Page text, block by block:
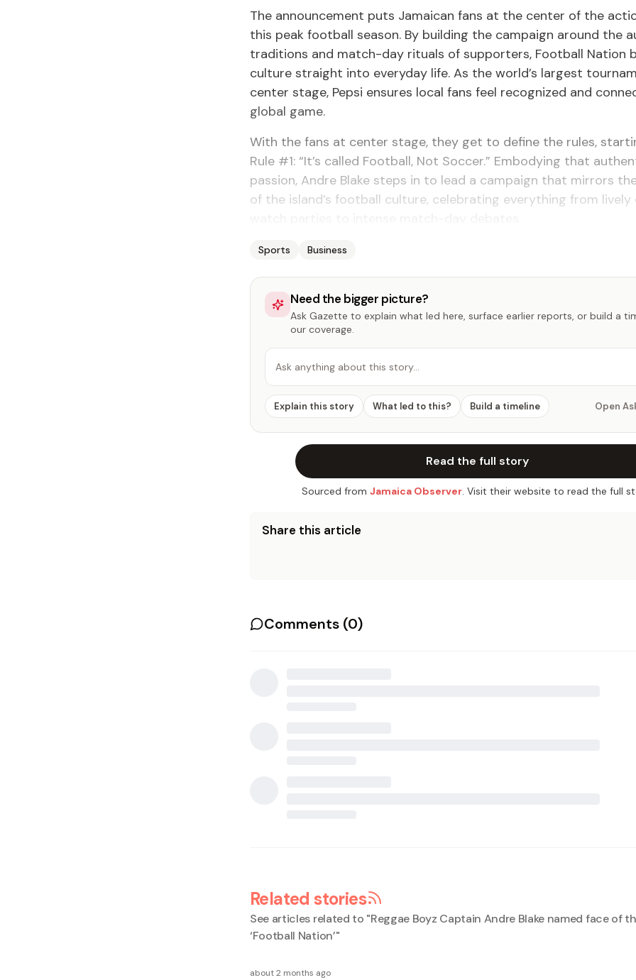
The announcement puts Jamaican fans at the center of the
this peak football season. By building the campaign around the
traditions and match-day rituals of supporters, Football Nation
culture straight into everyday life. As the world’s largest
center stage, Pepsi ensures local fans feel recognized and
global game.
With the fans at center stage, they get to define the rules,
Rule #1: “It’s called Football, Not Soccer.” Embodying that
passion, Andre Blake steps in to lead a campaign that mirrors
of the island’s football culture, celebrating everything from
Sports Business
Need the bigger picture?
Ask Gazette to explain what led here, surface earlier reports, or build a
our coverage.
Ask anything about this story…
Explain this story What led to this? Build a timeline Open
Read the full story
Sourced from Jamaica Observer. Visit their website to read the full
Share this article
Comments (0)
Related stories
See articles related to "Reggae Boyz Captain Andre Blake named face of
‘Football Nation’"
about 2 months ago